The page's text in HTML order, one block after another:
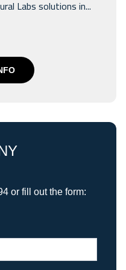
or fill out the form:
Labs solutions in...